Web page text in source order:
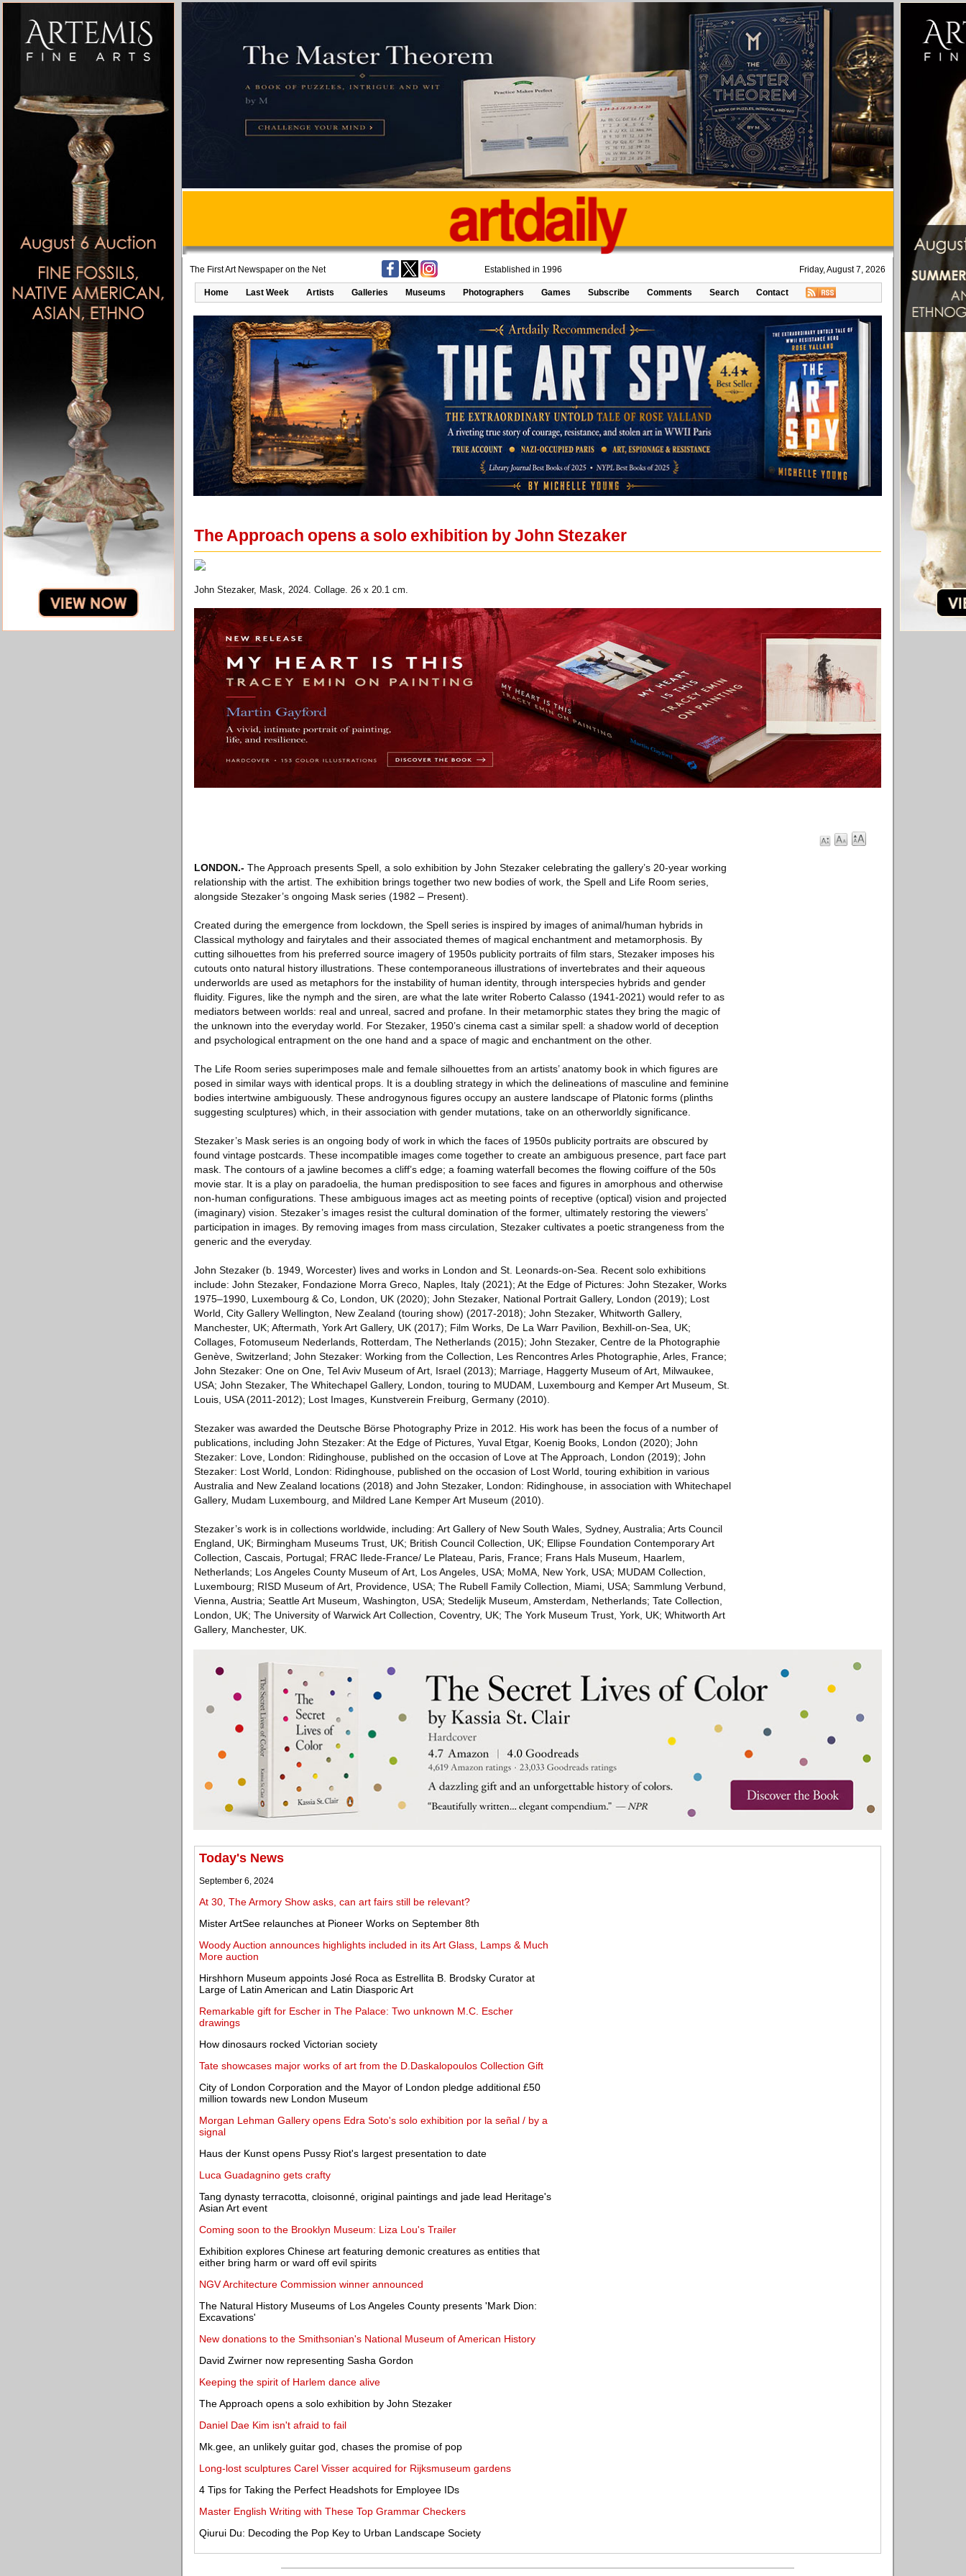
The First Art Newspaper on the Net Established in 1996 Friday, August 7, 2026
Home Last Week Artists Galleries Museums Photographers Games Subscribe Comments Search Contact
The Approach opens a solo exhibition by John Stezaker
John Stezaker, Mask, 2024. Collage. 26 x 20.1 cm.
LONDON.- The Approach presents Spell, a solo exhibition by John Stezaker celebrating the gallery’s 20-year working
relationship with the artist. The exhibition brings together two new bodies of work, the Spell and Life Room series,
alongside Stezaker’s ongoing Mask series (1982 – Present).
Created during the emergence from lockdown, the Spell series is inspired by images of animal/human hybrids in
Classical mythology and fairytales and their associated themes of magical enchantment and metamorphosis. By
cutting silhouettes from his preferred source imagery of 1950s publicity portraits of film stars, Stezaker imposes his
cutouts onto natural history illustrations. These contemporaneous illustrations of invertebrates and their aqueous
underworlds are used as metaphors for the instability of human identity, through interspecies hybrids and gender
fluidity. Figures, like the nymph and the siren, are what the late writer Roberto Calasso (1941-2021) would refer to as
mediators between worlds: real and unreal, sacred and profane. In their metamorphic states they bring the magic of
the unknown into the everyday world. For Stezaker, 1950’s cinema cast a similar spell: a shadow world of deception
and psychological entrapment on the one hand and a space of magic and enchantment on the other.
The Life Room series superimposes male and female silhouettes from an artists’ anatomy book in which figures are
posed in similar ways with identical props. It is a doubling strategy in which the delineations of masculine and feminine
bodies intertwine ambiguously. These androgynous figures occupy an austere landscape of Platonic forms (plinths
suggesting sculptures) which, in their association with gender mutations, take on an otherworldly significance.
Stezaker’s Mask series is an ongoing body of work in which the faces of 1950s publicity portraits are obscured by
found vintage postcards. These incompatible images come together to create an ambiguous presence, part face part
mask. The contours of a jawline becomes a cliff’s edge; a foaming waterfall becomes the flowing coiffure of the 50s
movie star. It is a play on paradoelia, the human predisposition to see faces and figures in amorphous and otherwise
non-human configurations. These ambiguous images act as meeting points of receptive (optical) vision and projected
(imaginary) vision. Stezaker’s images resist the cultural domination of the former, ultimately restoring the viewers’
participation in images. By removing images from mass circulation, Stezaker cultivates a poetic strangeness from the
generic and the everyday.
John Stezaker (b. 1949, Worcester) lives and works in London and St. Leonards-on-Sea. Recent solo exhibitions
include: John Stezaker, Fondazione Morra Greco, Naples, Italy (2021); At the Edge of Pictures: John Stezaker, Works
1975–1990, Luxembourg & Co, London, UK (2020); John Stezaker, National Portrait Gallery, London (2019); Lost
World, City Gallery Wellington, New Zealand (touring show) (2017-2018); John Stezaker, Whitworth Gallery,
Manchester, UK; Aftermath, York Art Gallery, UK (2017); Film Works, De La Warr Pavilion, Bexhill-on-Sea, UK;
Collages, Fotomuseum Nederlands, Rotterdam, The Netherlands (2015); John Stezaker, Centre de la Photographie
Genève, Switzerland; John Stezaker: Working from the Collection, Les Rencontres Arles Photographie, Arles, France;
John Stezaker: One on One, Tel Aviv Museum of Art, Israel (2013); Marriage, Haggerty Museum of Art, Milwaukee,
USA; John Stezaker, The Whitechapel Gallery, London, touring to MUDAM, Luxembourg and Kemper Art Museum, St.
Louis, USA (2011-2012); Lost Images, Kunstverein Freiburg, Germany (2010).
Stezaker was awarded the Deutsche Börse Photography Prize in 2012. His work has been the focus of a number of
publications, including John Stezaker: At the Edge of Pictures, Yuval Etgar, Koenig Books, London (2020); John
Stezaker: Love, London: Ridinghouse, published on the occasion of Love at The Approach, London (2019); John
Stezaker: Lost World, London: Ridinghouse, published on the occasion of Lost World, touring exhibition in various
Australia and New Zealand locations (2018) and John Stezaker, London: Ridinghouse, in association with Whitechapel
Gallery, Mudam Luxembourg, and Mildred Lane Kemper Art Museum (2010).
Stezaker’s work is in collections worldwide, including: Art Gallery of New South Wales, Sydney, Australia; Arts Council
England, UK; Birmingham Museums Trust, UK; British Council Collection, UK; Ellipse Foundation Contemporary Art
Collection, Cascais, Portugal; FRAC Ilede-France/ Le Plateau, Paris, France; Frans Hals Museum, Haarlem,
Netherlands; Los Angeles County Museum of Art, Los Angeles, USA; MoMA, New York, USA; MUDAM Collection,
Luxembourg; RISD Museum of Art, Providence, USA; The Rubell Family Collection, Miami, USA; Sammlung Verbund,
Vienna, Austria; Seattle Art Museum, Washington, USA; Stedelijk Museum, Amsterdam, Netherlands; Tate Collection,
London, UK; The University of Warwick Art Collection, Coventry, UK; The York Museum Trust, York, UK; Whitworth Art
Gallery, Manchester, UK.
Today's News
September 6, 2024
At 30, The Armory Show asks, can art fairs still be relevant?
Mister ArtSee relaunches at Pioneer Works on September 8th
Woody Auction announces highlights included in its Art Glass, Lamps & Much
More auction
Hirshhorn Museum appoints José Roca as Estrellita B. Brodsky Curator at
Large of Latin American and Latin Diasporic Art
Remarkable gift for Escher in The Palace: Two unknown M.C. Escher
drawings
How dinosaurs rocked Victorian society
Tate showcases major works of art from the D.Daskalopoulos Collection Gift
City of London Corporation and the Mayor of London pledge additional £50
million towards new London Museum
Morgan Lehman Gallery opens Edra Soto's solo exhibition por la señal / by a
signal
Haus der Kunst opens Pussy Riot's largest presentation to date
Luca Guadagnino gets crafty
Tang dynasty terracotta, cloisonné, original paintings and jade lead Heritage's
Asian Art event
Coming soon to the Brooklyn Museum: Liza Lou's Trailer
Exhibition explores Chinese art featuring demonic creatures as entities that
either bring harm or ward off evil spirits
NGV Architecture Commission winner announced
The Natural History Museums of Los Angeles County presents 'Mark Dion:
Excavations'
New donations to the Smithsonian's National Museum of American History
David Zwirner now representing Sasha Gordon
Keeping the spirit of Harlem dance alive
The Approach opens a solo exhibition by John Stezaker
Daniel Dae Kim isn't afraid to fail
Mk.gee, an unlikely guitar god, chases the promise of pop
Long-lost sculptures Carel Visser acquired for Rijksmuseum gardens
4 Tips for Taking the Perfect Headshots for Employee IDs
Master English Writing with These Top Grammar Checkers
Qiurui Du: Decoding the Pop Key to Urban Landscape Society